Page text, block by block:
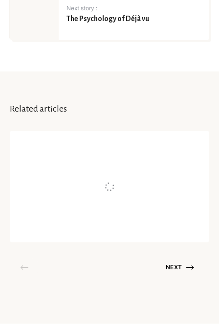
Next story :
The Psychology of Déjà vu
Related articles
NEXT